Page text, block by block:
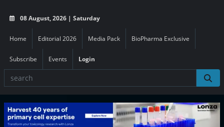
08 August, 2026 | Saturday
Home Editorial 2026 Media Pack BioPharma Exclusive
Subscribe Events Login